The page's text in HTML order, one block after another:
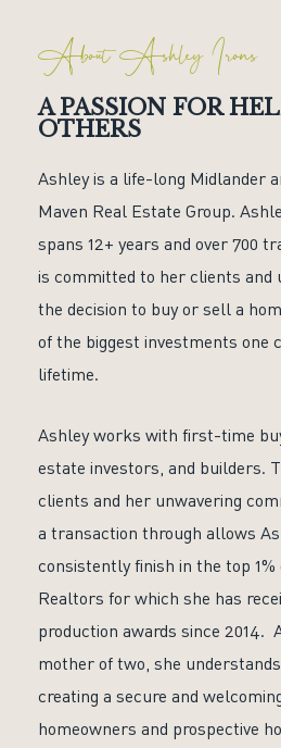
About Ashley Irons
A PASSION FOR
OTHERS
Ashley is a life-long Midlander
Maven Real Estate Group.
spans 12+ years and over 700
is committed to her clients and
the decision to buy or sell a
of the biggest investments one
lifetime.
Ashley works with first-time
estate investors, and builders.
clients and her unwavering
a transaction through allows
consistently finish in the top
Realtors for which she has
production awards since 2014.
mother of two, she
creating a secure and
homeowners and prospective